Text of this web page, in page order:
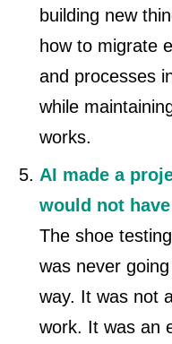
building new
how to migrate
and processes
while
works.
AI made a
would not
The shoe
was never
way. It was not
work. It was an